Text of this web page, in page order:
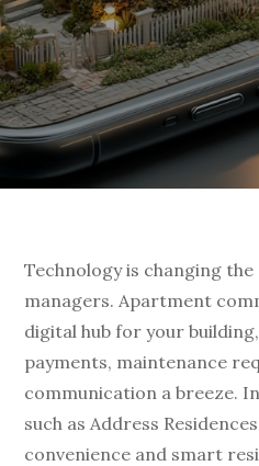
Technology is changing
managers. Apartment
digital hub for your
payments, maintenance
communication a breeze.
such as Address
convenience and smart